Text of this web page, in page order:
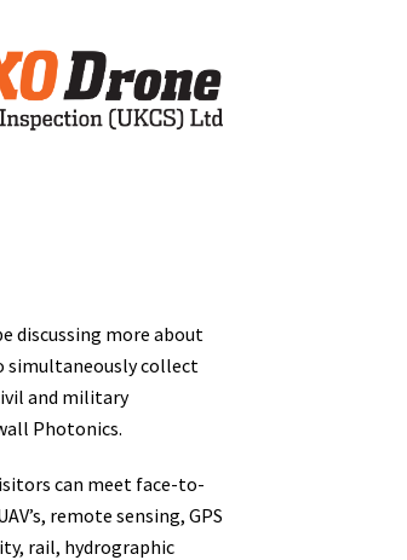
discussing more about
simultaneously collect
and military
Photonics.
can meet face-to-
remote sensing, GPS
rail, hydrographic